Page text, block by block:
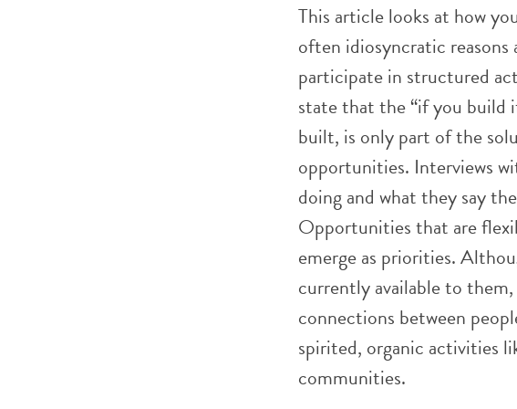
This article looks at how
often idiosyncratic
participate in structured
state that the “if you build
built, is only part of the
opportunities. Interviews
doing and what they say
Opportunities that are
emerge as priorities.
currently available to
connections between
spirited, organic activities
communities.